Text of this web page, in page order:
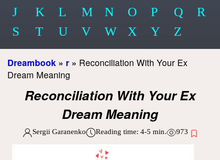
J
K L M N O P Q
R
S
T U V W X Y Z
Dreambook » r » Reconciliation With Your Ex
Dream Meaning
Reconciliation With Your Ex
Dream Meaning
Sergii Garanenko Reading time: 4-5 min. 973